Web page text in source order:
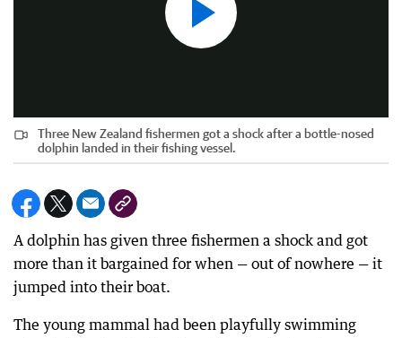
Three New Zealand fishermen got a shock after a bottle-nosed
dolphin landed in their fishing vessel.
A dolphin has given three fishermen a shock and got
more than it bargained for when — out of nowhere — it
jumped into their boat.
The young mammal had been playfully swimming